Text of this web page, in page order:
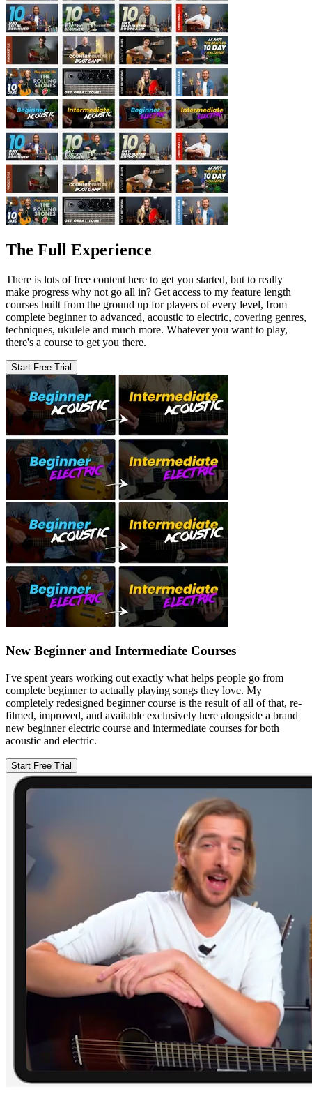
The Full Experience
There is lots of free content here to get you started, but to really
make progress why not go all in? Get access to my feature length
courses built from the ground up for players of every level, from
complete beginner to advanced, acoustic to electric, covering genres,
techniques, ukulele and much more. Whatever you want to play,
there's a course to get you there.
Start Free Trial
New Beginner and Intermediate Courses
I've spent years working out exactly what helps people go from
complete beginner to actually playing songs they love. My
completely redesigned beginner course is the result of all of that, re-
filmed, improved, and available exclusively here alongside a brand
new beginner electric course and intermediate courses for both
acoustic and electric.
Start Free Trial